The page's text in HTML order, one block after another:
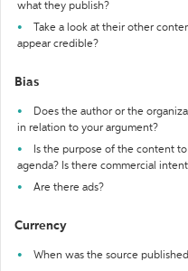
what they publish?
Take a look at their other
appear credible?
Bias
Does the author or the
in relation to your argument?
Is the purpose of the content
agenda? Is there commercial
Are there ads?
Currency
When was the source